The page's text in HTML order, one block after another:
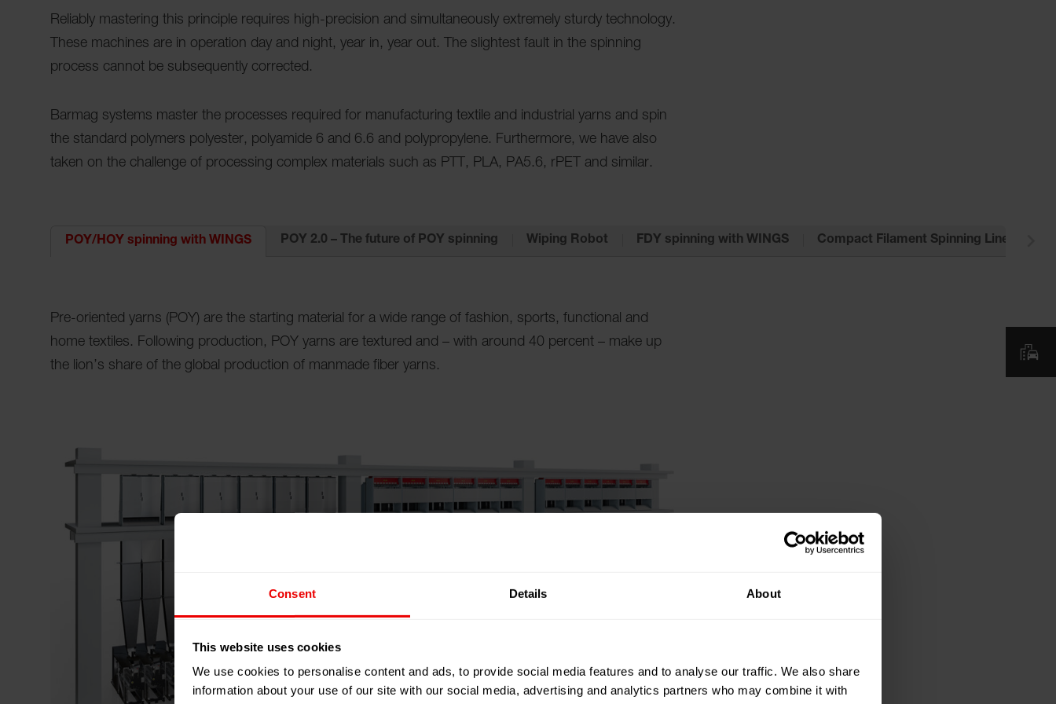
Consent Details About
This website uses cookies
We use cookies to personalise content and ads, to provide social media features and to analyse our traffic. We also share
information about your use of our site with our social media, advertising and analytics partners who may combine it with
Reliably mastering this principle requires high-precision and simultaneously extremely sturdy technology.
These machines are in operation day and night, year in, year out. The slightest fault in the spinning
process cannot be subsequently corrected.
Barmag systems master the processes required for manufacturing textile and industrial yarns and spin
the standard polymers polyester, polyamide 6 and 6.6 and polypropylene. Furthermore, we have also
taken on the challenge of processing complex materials such as PTT, PLA, PA5.6, rPET and similar.
POY/HOY spinning with WINGS POY 2.0 – The future of POY spinning Wiping Robot FDY spinning with WINGS Compact Filament Spinning Line VarioFil
Pre-oriented yarns (POY) are the starting material for a wide range of fashion, sports, functional and
home textiles. Following production, POY yarns are textured and – with around 40 percent – make up
the lion’s share of the global production of manmade fiber yarns.